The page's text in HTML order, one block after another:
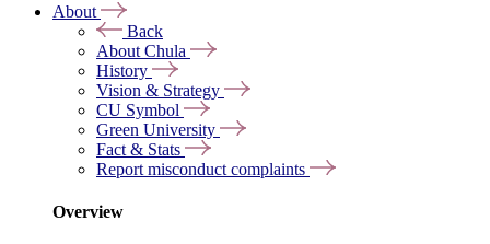
About
Back
About Chula
History
Vision & Strategy
CU Symbol
Green University
Fact & Stats
Report misconduct complaints
Overview